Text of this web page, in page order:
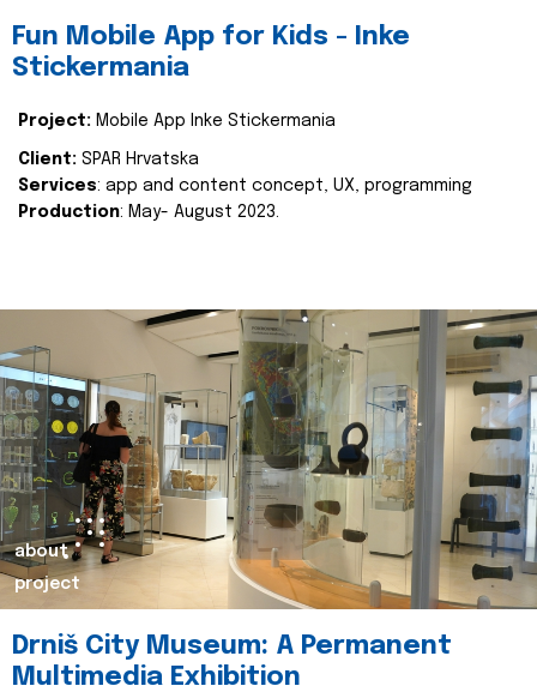
Fun Mobile App for Kids - Inke
Stickermania
Project: Mobile App Inke Stickermania
Client: SPAR Hrvatska
Services: app and content concept, UX, programming
Production: May- August 2023.
about
project
Drniš City Museum: A Permanent
Multimedia Exhibition